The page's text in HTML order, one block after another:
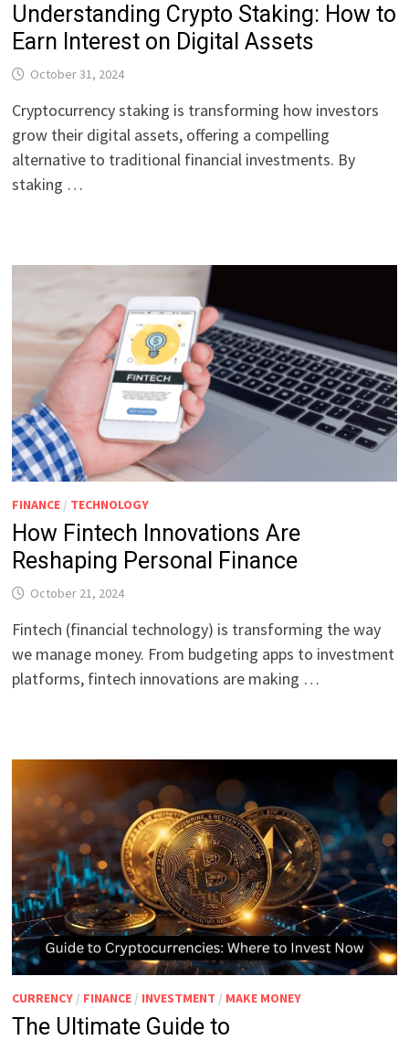
Understanding Crypto Staking: How to
Earn Interest on Digital Assets
October 31, 2024
Cryptocurrency staking is transforming how investors
grow their digital assets, offering a compelling
alternative to traditional financial investments. By
staking …
FINANCE / TECHNOLOGY
How Fintech Innovations Are
Reshaping Personal Finance
October 21, 2024
Fintech (financial technology) is transforming the way
we manage money. From budgeting apps to investment
platforms, fintech innovations are making …
CURRENCY / FINANCE / INVESTMENT / MAKE MONEY
The Ultimate Guide to